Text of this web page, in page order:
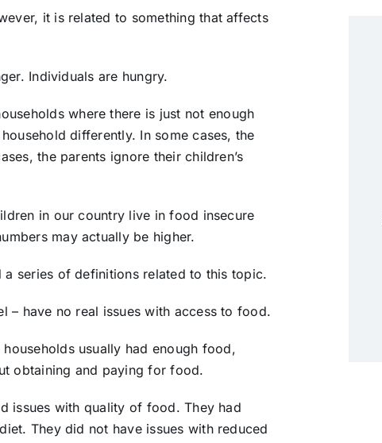
it is related to something that affects
Individuals are hungry.
where there is just not enough
differently. In some cases, the
the parents ignore their children’s
in our country live in food insecure
may actually be higher.
series of definitions related to this topic.
– have no real issues with access to food.
usually had enough food,
obtaining and paying for food.
issues with quality of food. They had
They did not have issues with reduced